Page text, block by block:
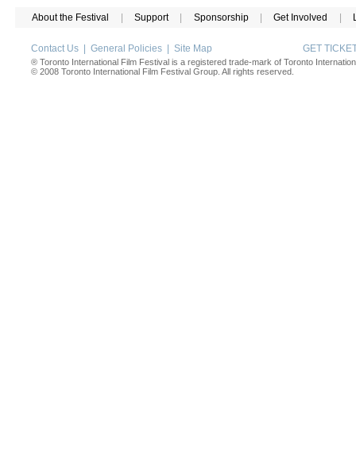
About the Festival Support Sponsorship Get Involved
Contact Us General Policies Site Map GET
® Toronto International Film Festival is a registered trade-mark of Toronto
© 2008 Toronto International Film Festival Group. All rights reserved.